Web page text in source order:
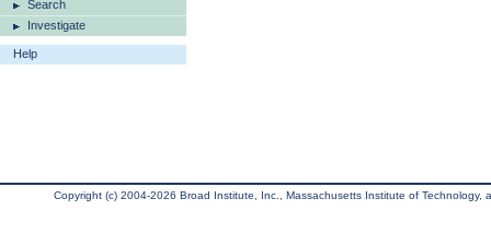
Search
Investigate
Help
Copyright (c) 2004-2026 Broad Institute, Inc., Massachusetts Institute of Technology,